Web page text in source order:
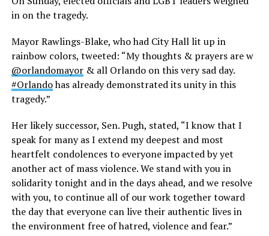
in on the tragedy.
Mayor Rawlings-Blake, who had City Hall lit up in
rainbow colors, tweeted: “My thoughts & prayers are w
@orlandomayor& all Orlando on this very sad day.
#Orlandohas already demonstrated its unity in this
tragedy.”
Her likely successor, Sen. Pugh, stated, “I know that I
speak for many as I extend my deepest and most
heartfelt condolences to everyone impacted by yet
another act of mass violence. We stand with you in
solidarity tonight and in the days ahead, and we resolve
with you, to continue all of our work together toward
the day that everyone can live their authentic lives in
the environment free of hatred, violence and fear.”